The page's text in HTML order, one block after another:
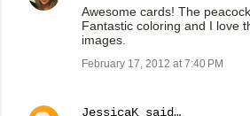
Awesome cards! The
Fantastic coloring and I love
images.
February 17, 2012 at 7:40 PM
JessicaKsaid…